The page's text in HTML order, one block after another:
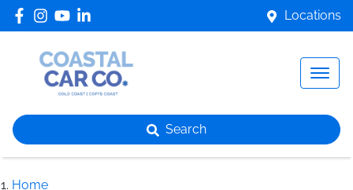
Locations
Search
Home